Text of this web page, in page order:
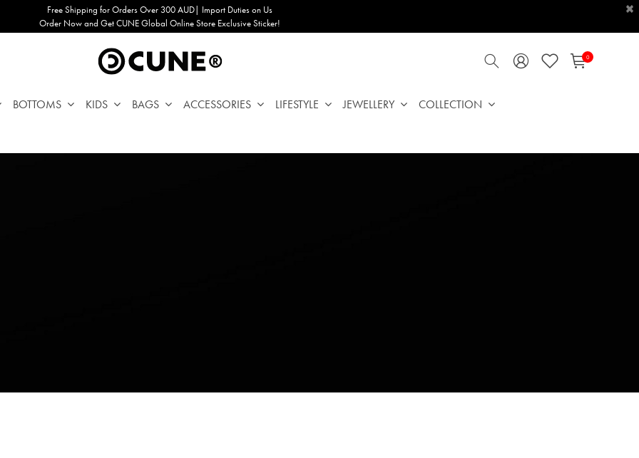
Free Shipping for Orders Over 300 AUD| Import Duties on Us
Order Now and Get CUNE Global Online Store Exclusive Sticker!
×
0
BOTTOMS KIDS BAGS ACCESSORIES LIFESTYLE JEWELLERY COLLECTION